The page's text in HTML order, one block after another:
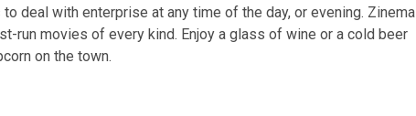
deal with enterprise at any time of the day, or evening. Zinema
run movies of every kind. Enjoy a glass of wine or a cold beer
on the town.